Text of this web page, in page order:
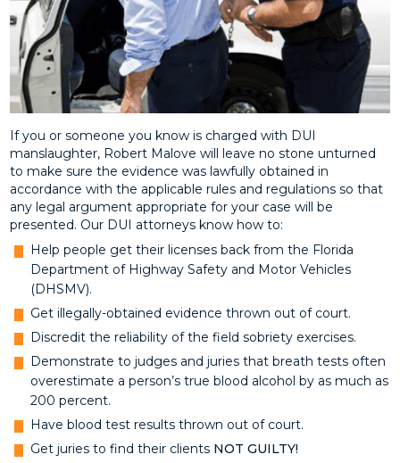
If you or someone you know is charged with DUI
manslaughter, Robert Malove will leave no stone unturned
to make sure the evidence was lawfully obtained in
accordance with the applicable rules and regulations so that
any legal argument appropriate for your case will be
presented. Our DUI attorneys know how to:
Help people get their licenses back from the Florida
Department of Highway Safety and Motor Vehicles
(DHSMV).
Get illegally-obtained evidence thrown out of court.
Discredit the reliability of the field sobriety exercises.
Demonstrate to judges and juries that breath tests often
overestimate a person’s true blood alcohol by as much as
200 percent.
Have blood test results thrown out of court.
Get juries to find their clients NOT GUILTY!